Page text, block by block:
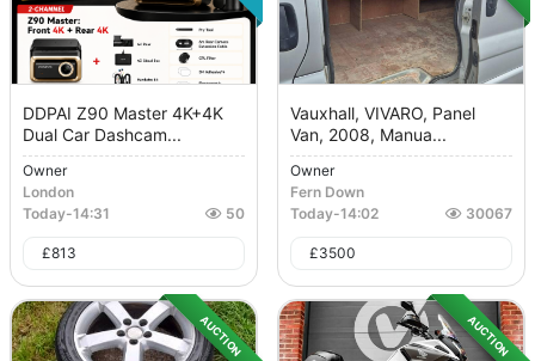
DDPAI Z90 Master 4K+4K
Dual Car Dashcam...
Owner
London
Today-14:31 50
£813
Vauxhall, VIVARO, Panel
Van, 2008, Manua...
Owner
Fern Down
Today-14:02 30067
£3500
AUCTION AUCTION